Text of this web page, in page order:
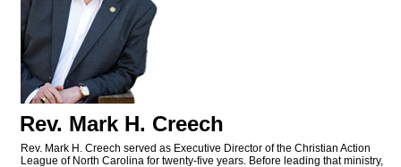
Rev. Mark H. Creech
Rev. Mark H. Creech served as Executive Director of the Christian Action
League of North Carolina for twenty-five years. Before leading that ministry,